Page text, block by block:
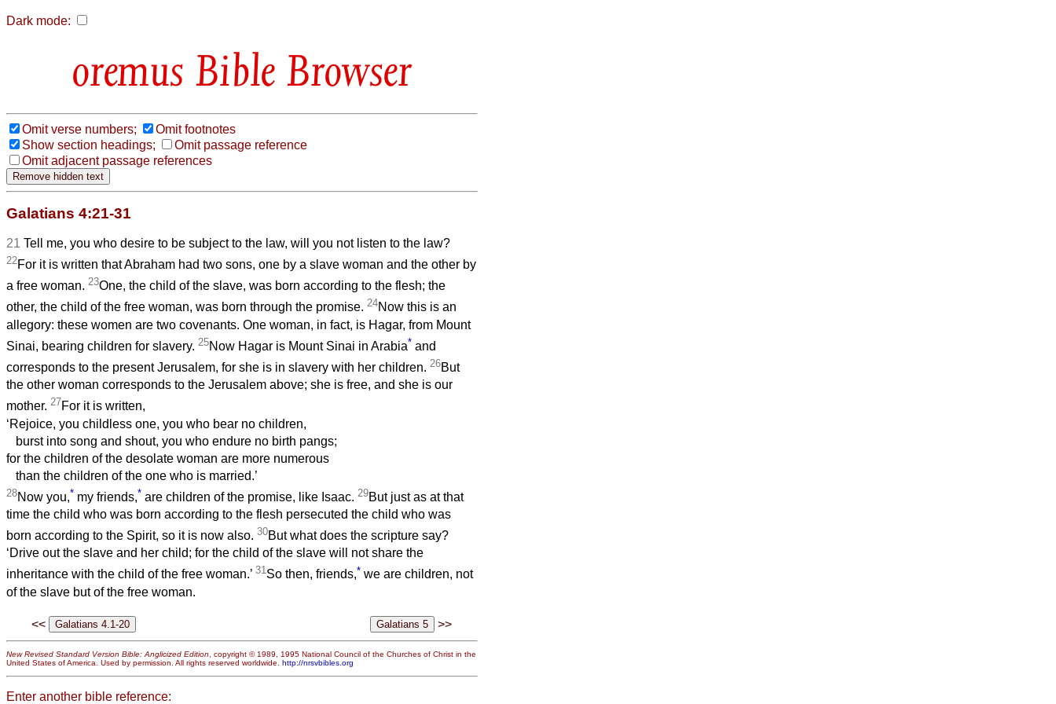
Dark mode:
Bible Browser
Omit verse numbers;
Omit footnotes
Show section headings;
Omit passage reference
Omit adjacent passage references
Galatians 4:21-31
21 Tell me, you who desire to be subject to the law, will you not listen to the law?
22For it is written that Abraham had two sons, one by a slave woman and the other by
a free woman. 23One, the child of the slave, was born according to the flesh; the
other, the child of the free woman, was born through the promise. 24Now this is an
allegory: these women are two covenants. One woman, in fact, is Hagar, from Mount
Sinai, bearing children for slavery. 25Now Hagar is Mount Sinai in Arabia* and
corresponds to the present Jerusalem, for she is in slavery with her children. 26But
the other woman corresponds to the Jerusalem above; she is free, and she is our
mother. 27For it is written,
‘Rejoice, you childless one, you who bear no children,
burst into song and shout, you who endure no birth pangs;
for the children of the desolate woman are more numerous
than the children of the one who is married.’
28Now you,* my friends,* are children of the promise, like Isaac. 29But just as at that
time the child who was born according to the flesh persecuted the child who was
born according to the Spirit, so it is now also. 30But what does the scripture say?
‘Drive out the slave and her child; for the child of the slave will not share the
inheritance with the child of the free woman.’ 31So then, friends,* we are children, not
of the slave but of the free woman.
<< >>
New Revised Standard Version Bible: Anglicized Edition, copyright © 1989, 1995 National Council of the Churches of Christ in the
United States of America. Used by permission. All rights reserved worldwide. http://nrsvbibles.org
Enter another bible reference: